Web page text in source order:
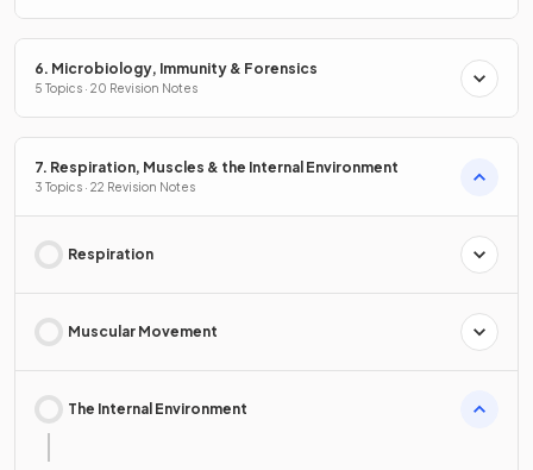
6. Microbiology, Immunity & Forensics
5 Topics · 20 Revision Notes
7. Respiration, Muscles & the Internal Environment
3 Topics · 22 Revision Notes
Respiration
Muscular Movement
The Internal Environment